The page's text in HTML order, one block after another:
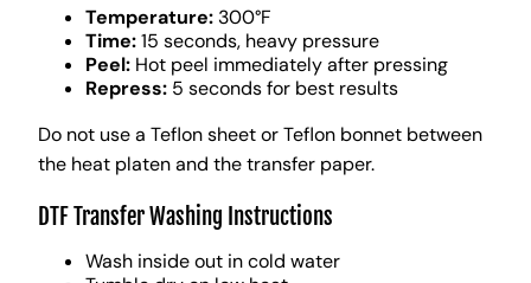
Temperature: 300°F
Time:15 seconds, heavy pressure
Peel: Hot peel immediately after pressing
Repress: 5 seconds for best results
Do not use a Teflon sheet or Teflon bonnet between
the heat platen and the transfer paper.
DTF Transfer Washing Instructions
Wash inside out in cold water